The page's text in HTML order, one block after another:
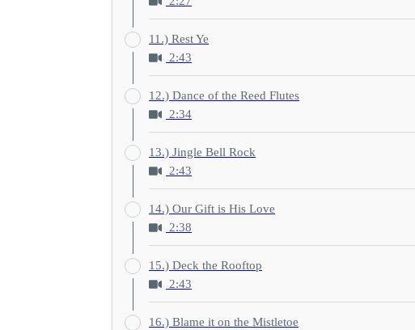
11.) Rest Ye
2:43
12.) Dance of the Reed Flutes
2:34
13.) Jingle Bell Rock
2:43
14.) Our Gift is His Love
2:38
15.) Deck the Rooftop
2:43
16.) Blame it on the Mistletoe